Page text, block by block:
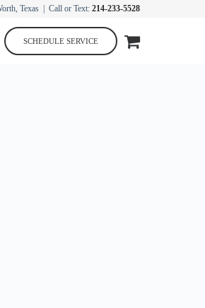
Texas | Call or Text: 214-233-5528
SCHEDULE SERVICE